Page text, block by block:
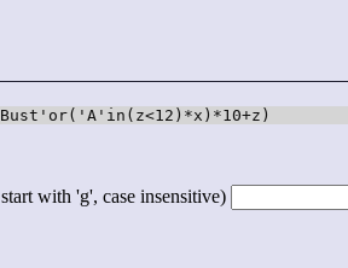
with 'g', case insensitive)